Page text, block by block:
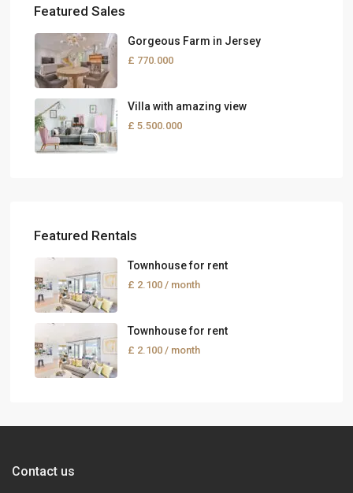
Featured Sales
Gorgeous Farm in Jersey
£ 770.000
Villa with amazing view
£ 5.500.000
Featured Rentals
Townhouse for rent
£ 2.100 / month
Townhouse for rent
£ 2.100 / month
Contact us